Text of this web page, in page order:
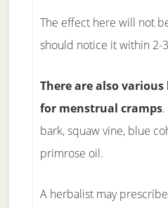
The effect here will not
should notice it within 2-
There are also
for menstrual cramps.
bark, squaw vine, blue
primrose oil.
A herbalist may